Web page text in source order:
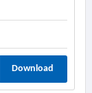
Download